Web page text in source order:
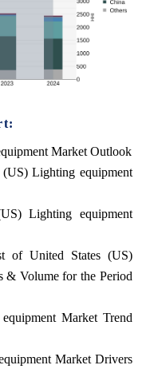
Market Outlook
Lighting equipment
Lighting equipment
of United States (US)
& Volume for the Period
Market Trend
Market Drivers